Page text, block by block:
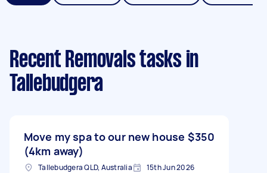
Recent Removals tasks in
Tallebudgera
Move my spa to our new house
(4km away)
$350
Tallebudgera QLD, Australia 15th Jun 2026